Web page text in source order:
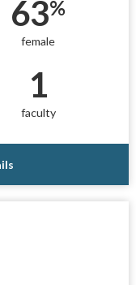
63%
female
1
faculty